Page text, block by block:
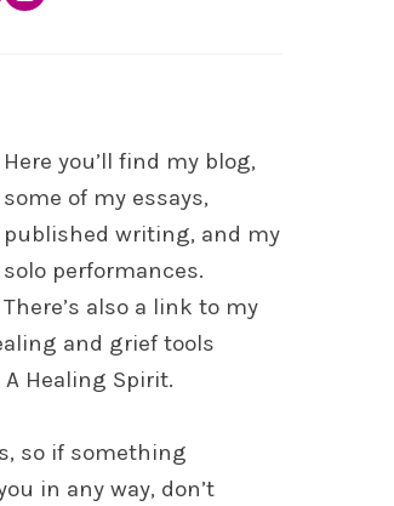
Here you’ll find my blog,
some of my essays,
published writing, and my
solo performances.
There’s also a link to my
and grief tools
Healing Spirit.
so if something
in any way, don’t